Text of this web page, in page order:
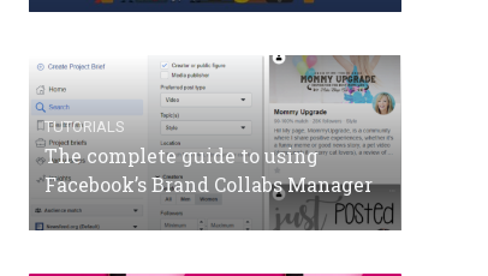
TUTORIALS
The complete guide to using
Facebook’s Brand Collabs Manager